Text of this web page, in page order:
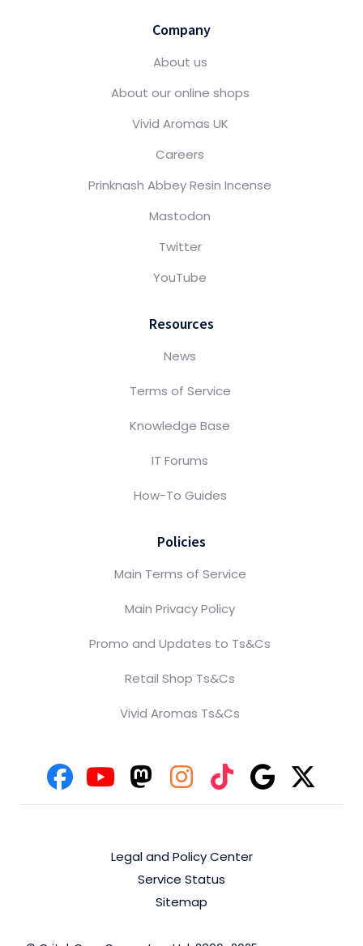
Company
About us
About our online shops
Vivid Aromas UK
Careers
Prinknash Abbey Resin Incense
Mastodon
Twitter
YouTube
Resources
News
Terms of Service
Knowledge Base
IT Forums
How-To Guides
Policies
Main Terms of Service
Main Privacy Policy
Promo and Updates to Ts&Cs
Retail Shop Ts&Cs
Vivid Aromas Ts&Cs
Legal and Policy Center
Service Status
Sitemap